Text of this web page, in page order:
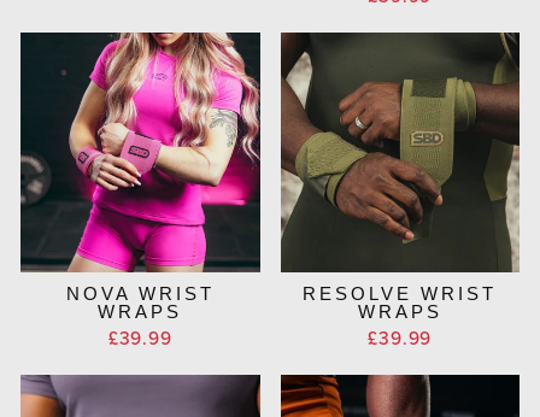
NOVA WRIST
WRAPS
£39.99
RESOLVE WRIST
WRAPS
£39.99